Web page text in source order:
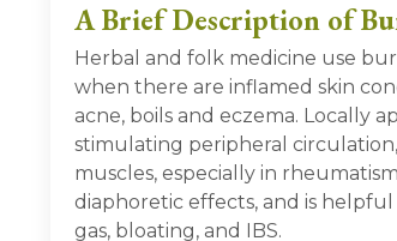
A Brief Description of
Herbal and folk medicine use
when there are inflamed skin
acne, boils and eczema. Locally
stimulating peripheral
muscles, especially in
diaphoretic effects, and is
gas, bloating, and IBS.